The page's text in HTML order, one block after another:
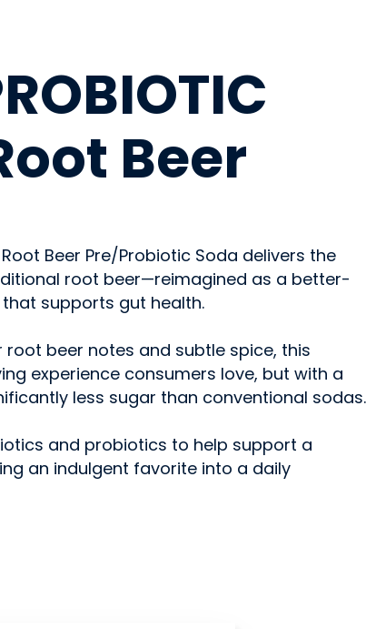
Beer
Beer Pre/Probiotic Soda delivers the
root beer—reimagined as a better-
supports gut health.
beer notes and subtle spice, this
experience consumers love, but with a
less sugar than conventional sodas.
and probiotics to help support a
an indulgent favorite into a daily